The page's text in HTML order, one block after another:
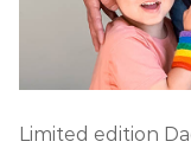
Limited edition